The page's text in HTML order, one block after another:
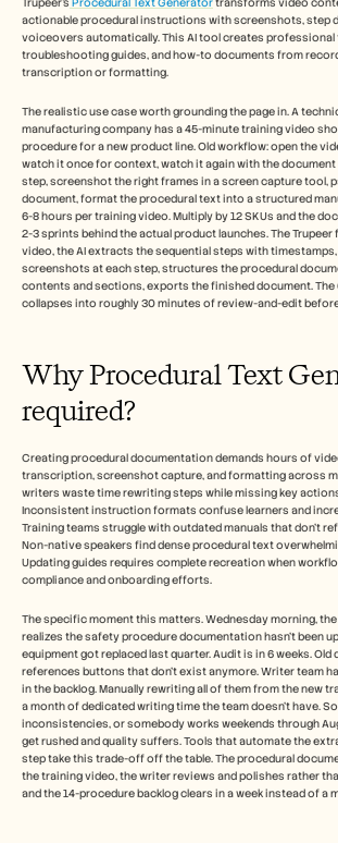
actionable procedural instructions with screenshots, step
voiceovers automatically. This AI tool creates professional
troubleshooting guides, and how-to documents from
transcription or formatting.​
The realistic use case worth grounding the page in. A
manufacturing company has a 45-minute training video
procedure for a new product line. Old workflow: open the
watch it once for context, watch it again with the
step, screenshot the right frames in a screen capture tool,
document, format the procedural text into a structured
6-8 hours per training video. Multiply by 12 SKUs and the
2-3 sprints behind the actual product launches. The
video, the AI extracts the sequential steps with
screenshots at each step, structures the procedural
contents and sections, exports the finished document.
collapses into roughly 30 minutes of review-and-edit
Why Procedural Text
required?
Creating procedural documentation demands hours of
transcription, screenshot capture, and formatting across
writers waste time rewriting steps while missing key
Inconsistent instruction formats confuse learners and
Training teams struggle with outdated manuals that don't
Non-native speakers find dense procedural text
Updating guides requires complete recreation when
compliance and onboarding efforts.​
The specific moment this matters. Wednesday morning,
realizes the safety procedure documentation hasn't been
equipment got replaced last quarter. Audit is in 6 weeks.
references buttons that don't exist anymore. Writer team
in the backlog. Manually rewriting all of them from the new
a month of dedicated writing time the team doesn't have.
inconsistencies, or somebody works weekends through
get rushed and quality suffers. Tools that automate the
step take this trade-off off the table. The procedural
the training video, the writer reviews and polishes rather
and the 14-procedure backlog clears in a week instead of a
Customer Stories
Help Center
Careers
Change Management
Sales Enablement
Pre-sales
Product Marketing
Training
See more
Book a Demo
Start Free Trial